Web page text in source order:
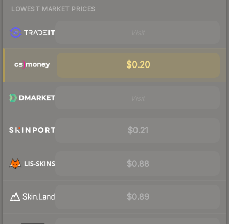
LOWEST MARKET PRICES
$0.20
$0.21
$0.88
$0.89